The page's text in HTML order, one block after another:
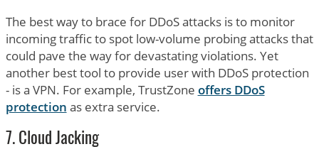
The best way to brace for DDoS attacks is to monitor
incoming traffic to spot low-volume probing attacks that
could pave the way for devastating violations. Yet
another best tool to provide user with DDoS protection
- is a VPN. For example, TrustZone offers DDoS
protection as extra service.
7. Cloud Jacking